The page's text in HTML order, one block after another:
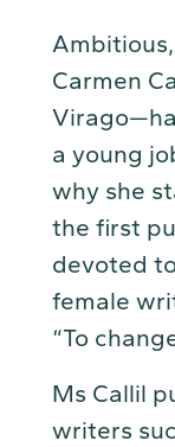
Carmen
a young
why she
the first
devoted
female
“To
Ms Callil
writers